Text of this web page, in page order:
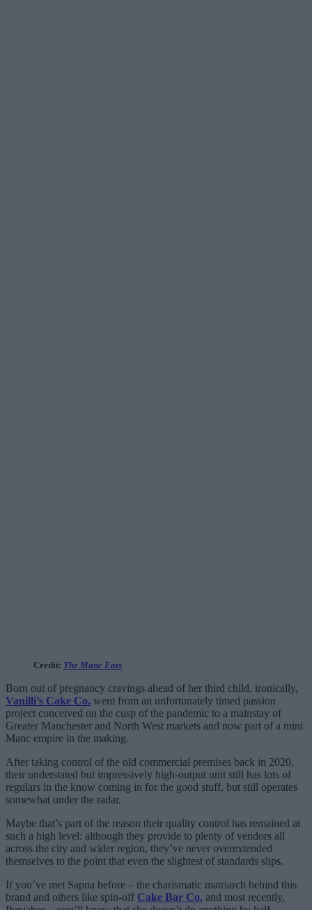
Credit: The Manc Eats
Born out of pregnancy cravings ahead of her third child, ironically,
Vanilli’s Cake Co. went from an unfortunately timed passion
project conceived on the cusp of the pandemic to a mainstay of
Greater Manchester and North West markets and now part of a mini
Manc empire in the making.
After taking control of the old commercial premises back in 2020,
their understated but impressively high-output unit still has lots of
regulars in the know coming in for the good stuff, but still operates
somewhat under the radar.
Maybe that’s part of the reason their quality control has remained at
such a high level: although they provide to plenty of vendors all
across the city and wider region, they’ve never overextended
themselves to the point that even the slightest of standards slips.
If you’ve met Sapna before – the charismatic matriarch behind this
brand and others like spin-off Cake Bar Co. and most recently,